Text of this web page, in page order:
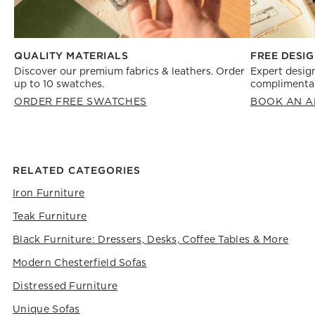
QUALITY MATERIALS
Discover our premium fabrics & leathers. Order
up to 10 swatches.
ORDER FREE SWATCHES
FREE
Expert
BOOK AN
RELATED CATEGORIES
Iron Furniture
Teak Furniture
Black Furniture: Dressers, Desks, Coffee Tables & More
Modern Chesterfield Sofas
Distressed Furniture
Unique Sofas